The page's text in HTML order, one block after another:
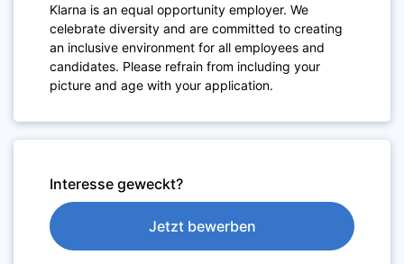
Klarna is an equal opportunity employer. We
celebrate diversity and are committed to creating
an inclusive environment for all employees and
candidates. Please refrain from including your
picture and age with your application.
Interesse geweckt?
Jetzt bewerben